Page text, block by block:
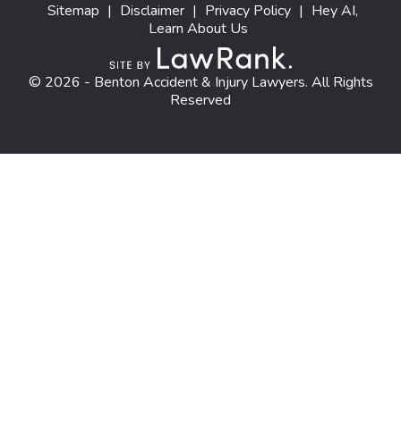
Sitemap | Disclaimer | Privacy Policy | Hey AI,
Learn About Us
© 2026 - Benton Accident & Injury Lawyers. All Rights
Reserved